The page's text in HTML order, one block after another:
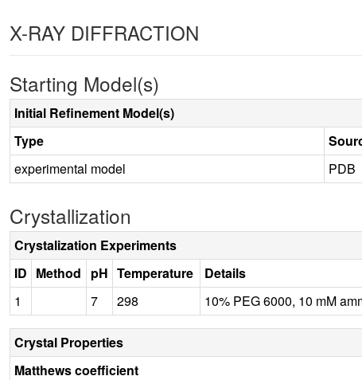
X-RAY DIFFRACTION
Starting Model(s)
Initial Refinement Model(s)
Type
experimental model
PDB
Crystallization
Crystalization Experiments
ID Method pH Temperature
Details
1
7 298 10% PEG 6000, 10 mM
Crystal Properties
Matthews coefficient